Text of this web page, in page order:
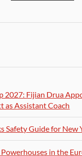
2027: Fijian Drua
as Assistant Coach
Safety Guide for New
in the